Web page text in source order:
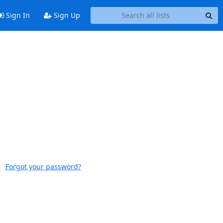
Sign In Sign Up
Forgot your password?